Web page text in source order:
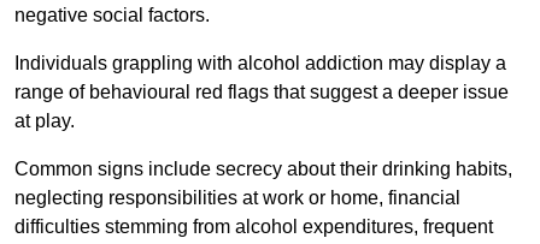
negative social factors.
Individuals grappling with alcohol addiction may display a
range of behavioural red flags that suggest a deeper issue
at play.
Common signs include secrecy about their drinking habits,
neglecting responsibilities at work or home, financial
difficulties stemming from alcohol expenditures, frequent